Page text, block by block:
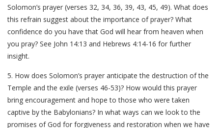
Solomon’s prayer (verses 32, 34, 36, 39, 43, 45, 49). What does
this refrain suggest about the importance of prayer? What
confidence do you have that God will hear from heaven when
you pray? See John 14:13 and Hebrews 4:14-16 for further
insight.
5. How does Solomon’s prayer anticipate the destruction of the
Temple and the exile (verses 46-53)? How would this prayer
bring encouragement and hope to those who were taken
captive by the Babylonians? In what ways can we look to the
promises of God for forgiveness and restoration when we have